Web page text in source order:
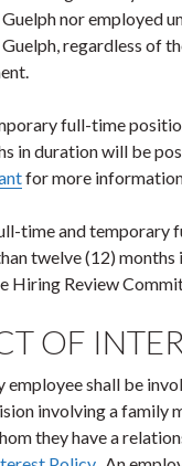
nor employed
regardless of
full-time
in duration will be
for more
time and temporary
twelve (12) months
Hiring Review
OF
shall be
involving a family
they have a